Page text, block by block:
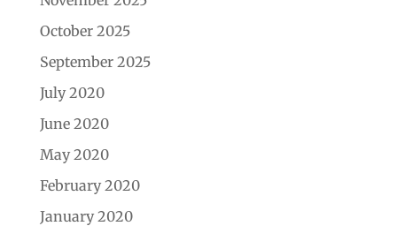
October 2025
September 2025
July 2020
June 2020
May 2020
February 2020
January 2020